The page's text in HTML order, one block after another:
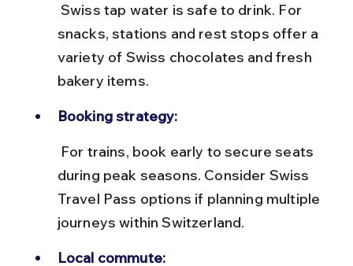
snacks, stations and rest stops offer a
variety of Swiss chocolates and fresh
bakery items.
Booking strategy:
during peak seasons. Consider Swiss
Travel Pass options if planning multiple
journeys within Switzerland.
Local commute: